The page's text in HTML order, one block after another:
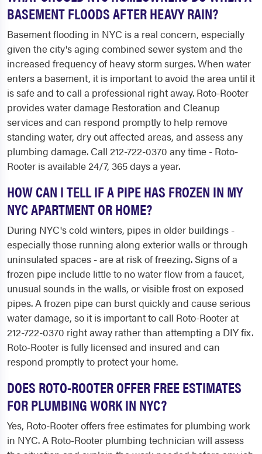
BASEMENT FLOODS AFTER HEAVY RAIN?
Basement flooding in NYC is a real concern, especially
given the city's aging combined sewer system and the
increased frequency of heavy storm surges. When water
enters a basement, it is important to avoid the area until it
is safe and to call a professional right away. Roto-Rooter
provides water damage Restoration and Cleanup
services and can respond promptly to help remove
standing water, dry out affected areas, and assess any
plumbing damage. Call 212-722-0370 any time - Roto-
Rooter is available 24/7, 365 days a year.
HOW CAN I TELL IF A PIPE HAS FROZEN IN MY
NYC APARTMENT OR HOME?
During NYC's cold winters, pipes in older buildings -
especially those running along exterior walls or through
uninsulated spaces - are at risk of freezing. Signs of a
frozen pipe include little to no water flow from a faucet,
unusual sounds in the walls, or visible frost on exposed
pipes. A frozen pipe can burst quickly and cause serious
water damage, so it is important to call Roto-Rooter at
212-722-0370 right away rather than attempting a DIY fix.
Roto-Rooter is fully licensed and insured and can
respond promptly to protect your home.
DOES ROTO-ROOTER OFFER FREE ESTIMATES
FOR PLUMBING WORK IN NYC?
Yes, Roto-Rooter offers free estimates for plumbing work
in NYC. A Roto-Rooter plumbing technician will assess